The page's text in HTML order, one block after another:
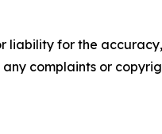
liability for the
complaints or